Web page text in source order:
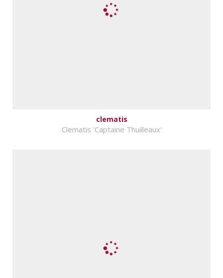
clematis
Clematis 'Captaine Thuilleaux'